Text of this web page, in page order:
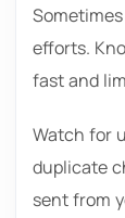
efforts.
fast and
Watch for
duplicate
sent from